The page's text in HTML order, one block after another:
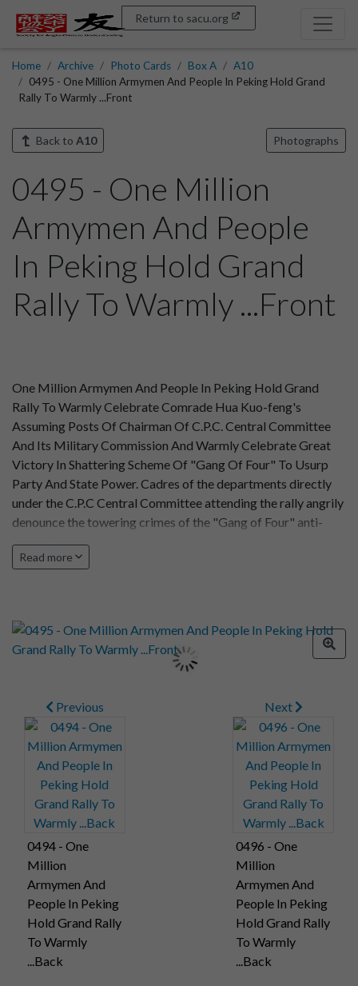
Return to sacu.org
Home Archive Photo Cards Box A
A10
0495 - One Million Armymen And People In Peking Hold Grand
Rally To Warmly ...Front
Back to A10 Photographs
0495 - One Million
Armymen And People
In Peking Hold Grand
Rally To Warmly ...Front
One Million Armymen And People In Peking Hold Grand
Rally To Warmly Celebrate Comrade Hua Kuo-feng's
Assuming Posts Of Chairman Of C.P.C. Central Committee
And Its Military Commission And Warmly Celebrate Great
Victory In Shattering Scheme Of "Gang Of Four" To Usurp
Party And State Power. Cadres of the departments directly
under the C.P.C Central Committee attending the rally angrily
denounce the towering crimes of the "Gang of Four" anti-
Read more
Previous
0494 - One
Million
Armymen And
People In Peking
Hold Grand Rally
To Warmly
...Back
Next
0496 - One
Million
Armymen And
People In Peking
Hold Grand Rally
To Warmly
...Back